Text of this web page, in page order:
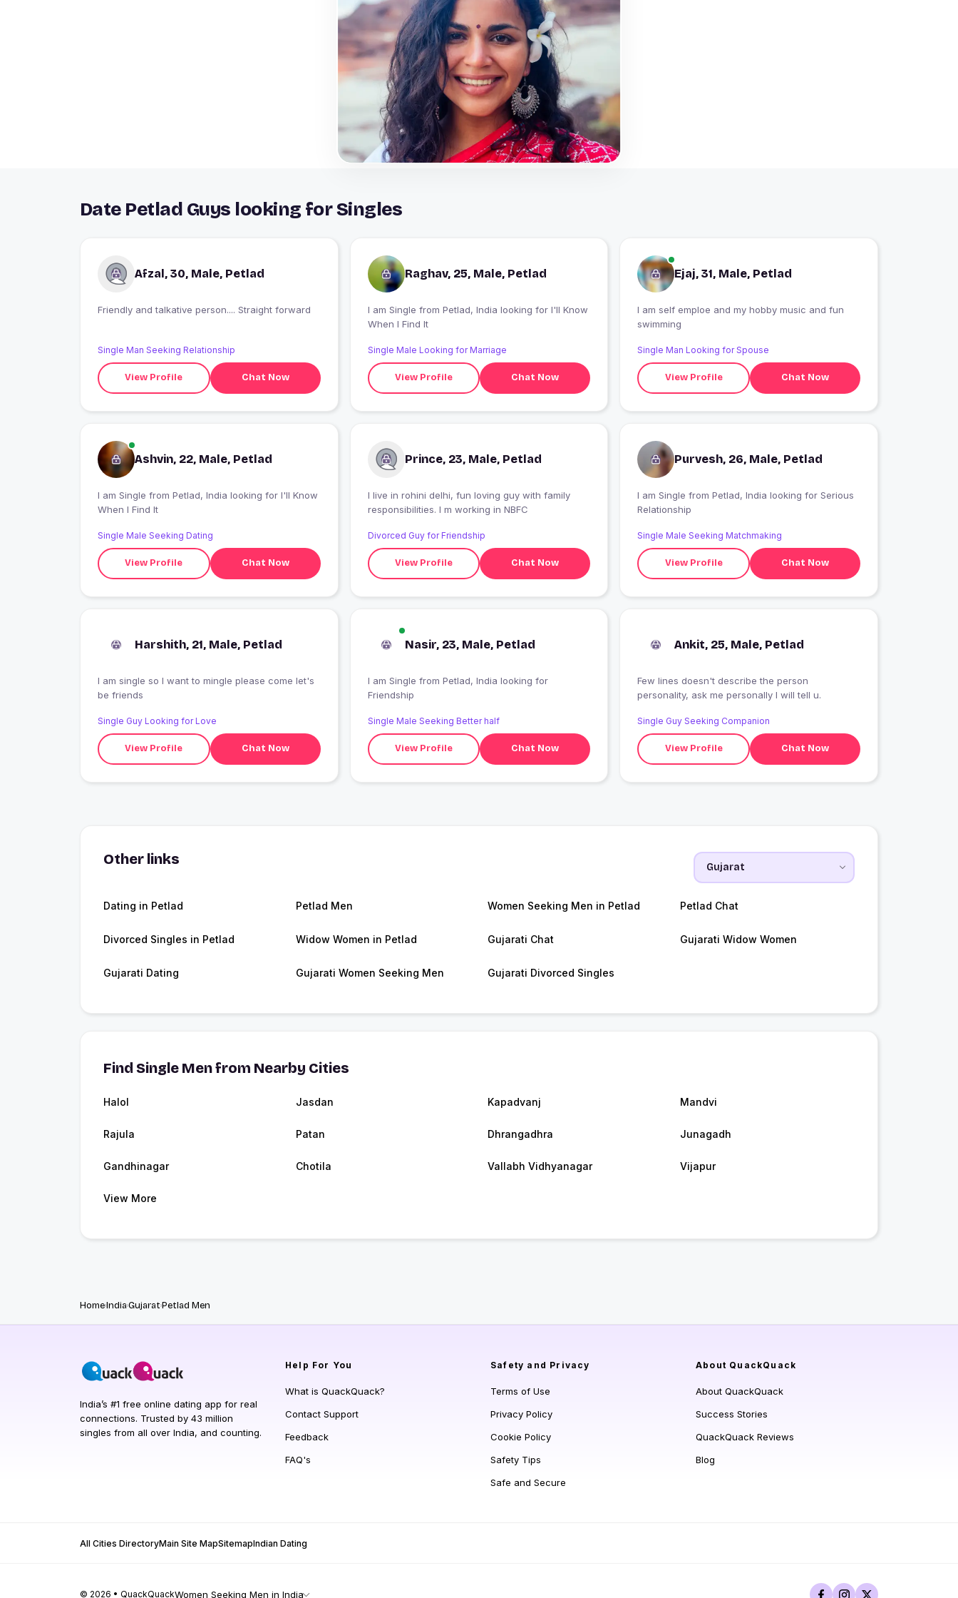
Date Petlad Guys looking for Singles
Afzal, 30, Male, Petlad
Friendly and talkative person.... Straight forward
Single Man Seeking Relationship
View Profile Chat Now
Raghav, 25, Male, Petlad
I am Single from Petlad, India looking for I'll Know
When I Find It
Single Male Looking for Marriage
View Profile Chat Now
Ejaj, 31, Male, Petlad
I am self emploe and my hobby music and fun
swimming
Single Man Looking for Spouse
View Profile Chat Now
Ashvin, 22, Male, Petlad
I am Single from Petlad, India looking for I'll Know
When I Find It
Single Male Seeking Dating
View Profile Chat Now
Prince, 23, Male, Petlad
I live in rohini delhi, fun loving guy with family
responsibilities. I m working in NBFC
Divorced Guy for Friendship
View Profile Chat Now
Purvesh, 26, Male, Petlad
I am Single from Petlad, India looking for Serious
Relationship
Single Male Seeking Matchmaking
View Profile Chat Now
Harshith, 21, Male, Petlad
I am single so I want to mingle please come let's
be friends
Single Guy Looking for Love
View Profile Chat Now
Nasir, 23, Male, Petlad
I am Single from Petlad, India looking for
Friendship
Single Male Seeking Better half
View Profile Chat Now
Ankit, 25, Male, Petlad
Few lines doesn't describe the person
personality, ask me personally I will tell u.
Single Guy Seeking Companion
View Profile Chat Now
Other links
Dating in Petlad Petlad Men Women Seeking Men in Petlad Petlad Chat
Divorced Singles in Petlad Widow Women in Petlad Gujarati Chat Gujarati Widow Women
Gujarati Dating Gujarati Women Seeking Men Gujarati Divorced Singles
Find Single Men from Nearby Cities
Halol Jasdan Kapadvanj Mandvi
Rajula Patan Dhrangadhra Junagadh
Gandhinagar Chotila Vallabh Vidhyanagar Vijapur
View More
HomeIndiaGujaratPetlad Men
India’s #1 free online dating app for real
connections. Trusted by 43 million
singles from all over India, and counting.
Help For You
What is QuackQuack?
Contact Support
Feedback
FAQ's
Safety and Privacy
Terms of Use
Privacy Policy
Cookie Policy
Safety Tips
Safe and Secure
About QuackQuack
About QuackQuack
Success Stories
QuackQuack Reviews
Blog
All Cities DirectoryMain Site MapSitemapIndian Dating
© 2026 • QuackQuackWomen Seeking Men in India